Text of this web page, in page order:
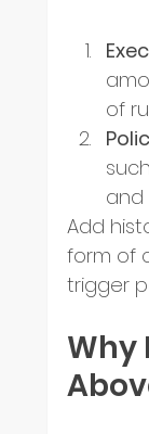
of
and
Add
form of
trigger
Why